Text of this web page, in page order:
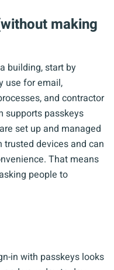
making
building, start by
use for email,
and contractor
supports passkeys
set up and managed
trusted devices and can
That means
people to
in with passkeys looks